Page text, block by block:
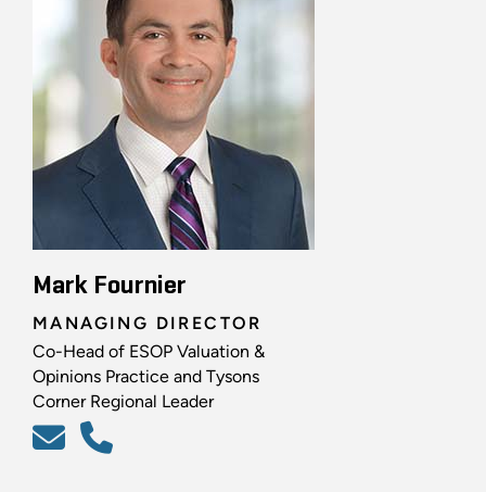
Mark Fournier
MANAGING DIRECTOR
Co-Head of ESOP Valuation &
Opinions Practice and Tysons
Corner Regional Leader